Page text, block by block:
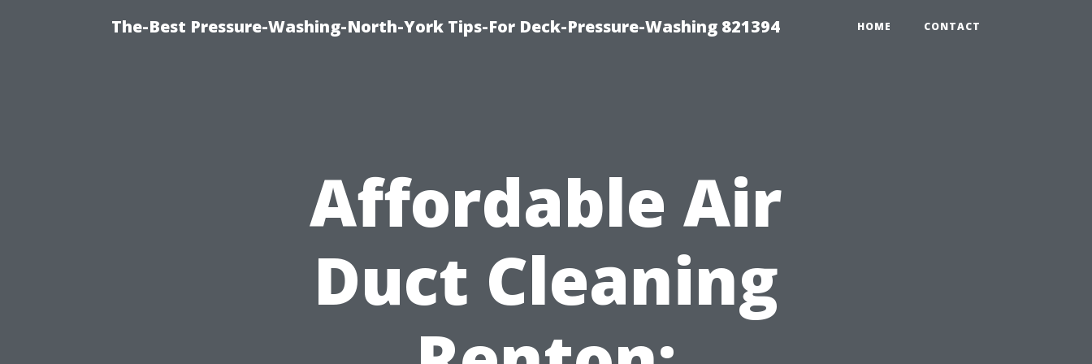
The-Best Pressure-Washing-North-York Tips-For Deck-Pressure-Washing 821394 HOME CONTACT
Affordable Air
Duct Cleaning